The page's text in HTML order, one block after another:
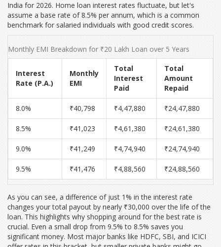
India for 2026. Home loan interest rates fluctuate, but let's
assume a base rate of8.5% per annum, which is a common
benchmark for salaried individuals with good credit scores.
Monthly EMI Breakdown for ₹20 Lakh Loan over 5 Years
Interest
Rate (P.A.)
Monthly
EMI
Total
Interest
Paid
Total
Amount
Repaid
8.0% ₹40,798 ₹4,47,880 ₹24,47,880
8.5% ₹41,023 ₹4,61,380 ₹24,61,380
9.0% ₹41,249 ₹4,74,940 ₹24,74,940
9.5% ₹41,476 ₹4,88,560 ₹24,88,560
As you can see, a difference of just 1% in the interest rate
changes your total payout by nearly ₹30,000 over the life of the
loan. This highlights why shopping around for the best rate is
crucial. Even a small drop from 9.5% to 8.5% saves you
significant money. Most major banks like HDFC, SBI, and ICICI